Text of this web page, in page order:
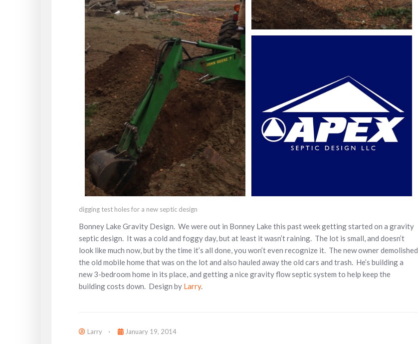
digging test holes for a new septic design
Bonney Lake Gravity Design. We were out in Bonney Lake this past week getting started on a gravity
septic design. It was a cold and foggy day, but at least it wasn’t raining. The lot is small, and doesn’t
look like much now, but by the time it’s all done, you won’t even recognize it. The new owner demolished
the old mobile home that was on the lot and also hauled away the old cars and trash. He’s building a
new 3-bedroom home in its place, and getting a nice gravity flow septic system to help keep the
building costs down. Design by Larry.
Larry January 19, 2014